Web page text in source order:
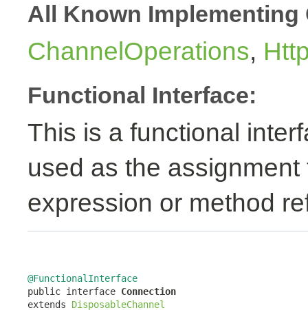
All Known Implementing
ChannelOperations,
Functional Interface:
This is a functional
used as the
expression or method
@FunctionalInterface
public interface Connection
extends DisposableChannel